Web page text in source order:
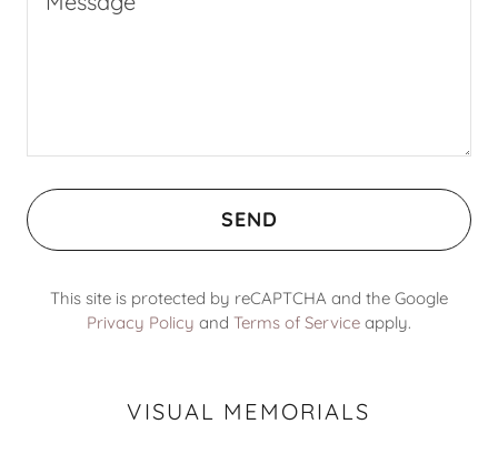
SEND
This site is protected by reCAPTCHA and the Google
Privacy Policy and Terms of Service apply.
VISUAL MEMORIALS